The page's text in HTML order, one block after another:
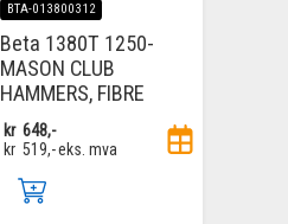
BTA-013800312
Beta 1380T 1250-
MASON CLUB
HAMMERS, FIBRE
kr 648,-
kr 519,-eks. mva